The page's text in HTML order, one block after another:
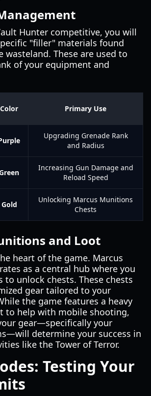
Hunter competitive, you will
"filler" materials found
These are used to
of your equipment and
Color Primary Use
Upgrading Grenade Rank
and Radius
Increasing Gun Damage and
Reload Speed
Gold
Unlocking Marcus Munitions
Chests
and Loot
heart of the game. Marcus
as a central hub where you
to unlock chests. These chests
gear tailored to your
the game features a heavy
to help with mobile shooting,
gear—specifically your
determine your success in
like the Tower of Terror.
Testing Your